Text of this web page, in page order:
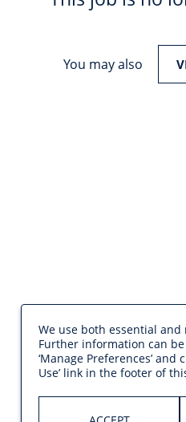
You may also
We use both essential and
Further information can
‘Manage Preferences’ and
Use’ link in the footer of